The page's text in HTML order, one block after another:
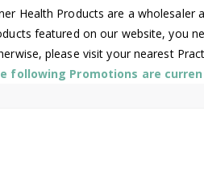
Health Products are a wholesaler
featured on our website, you
please visit your nearest
following Promotions are